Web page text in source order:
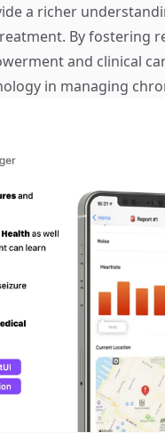
a richer
By fostering
and clinical
in managing